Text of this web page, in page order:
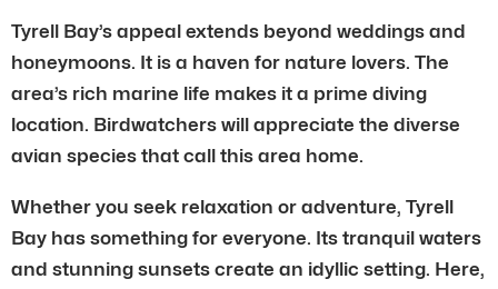
Tyrell Bay’s appeal extends beyond weddings and
honeymoons. It is a haven for nature lovers. The
area’s rich marine life makes it a prime diving
location. Birdwatchers will appreciate the diverse
avian species that call this area home.
Whether you seek relaxation or adventure, Tyrell
Bay has something for everyone. Its tranquil waters
and stunning sunsets create an idyllic setting. Here,